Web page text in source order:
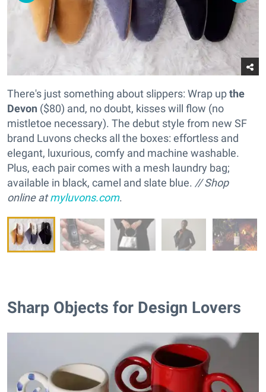
There's just something about slippers: Wrap upthe
Devon ($80) and, no doubt, kisses will flow (no
mistletoe necessary). The debut style from new SF
brand Luvons checks all the boxes: effortless and
elegant, luxurious, comfy and machine washable.
Plus, each pair comes with a mesh laundry bag;
available in black, camel and slate blue. // Shop
online atmyluvons.com.
Sharp Objects for Design Lovers